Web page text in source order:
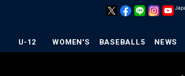
U-12 WOMEN'S BASEBALL5 NEWS